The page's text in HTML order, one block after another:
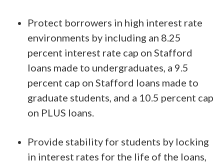
Protect borrowers in high interest rate
environments by including an 8.25
percent interest rate cap on Stafford
loans made to undergraduates, a 9.5
percent cap on Stafford loans made to
graduate students, and a 10.5 percent cap
on PLUS loans.
Provide stability for students by locking
in interest rates for the life of the loans,